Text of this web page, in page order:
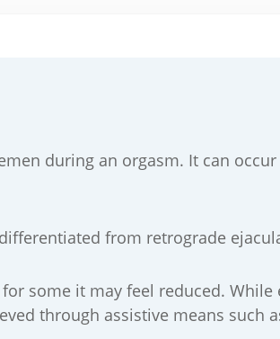
during an orgasm. It can
from retrograde
some it may feel reduced. While
through assistive means such